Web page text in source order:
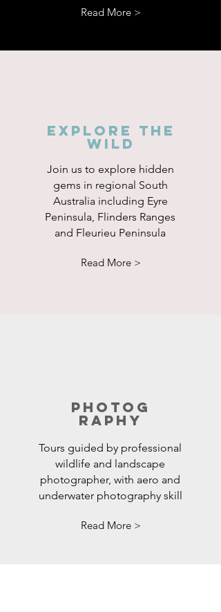
Read More >
Explore the
wild
Join us to explore hidden
gems in regional South
Australia including Eyre
Peninsula, Flinders Ranges
and Fleurieu Peninsula
Read More >
Photog
raphy
Tours guided by professional
wildlife and landscape
photographer, with aero and
underwater photography skill
Read More >